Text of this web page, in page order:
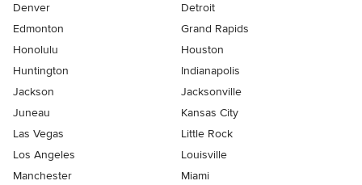
Denver
Detroit
Edmonton
Grand Rapids
Honolulu
Houston
Huntington
Indianapolis
Jackson
Jacksonville
Juneau
Kansas City
Las Vegas
Little Rock
Los Angeles
Louisville
Manchester
Miami